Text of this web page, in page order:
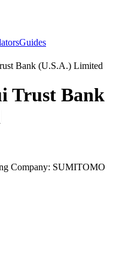
Guides
Bank (U.S.A.) Limited
Trust Bank
Company: SUMITOMO